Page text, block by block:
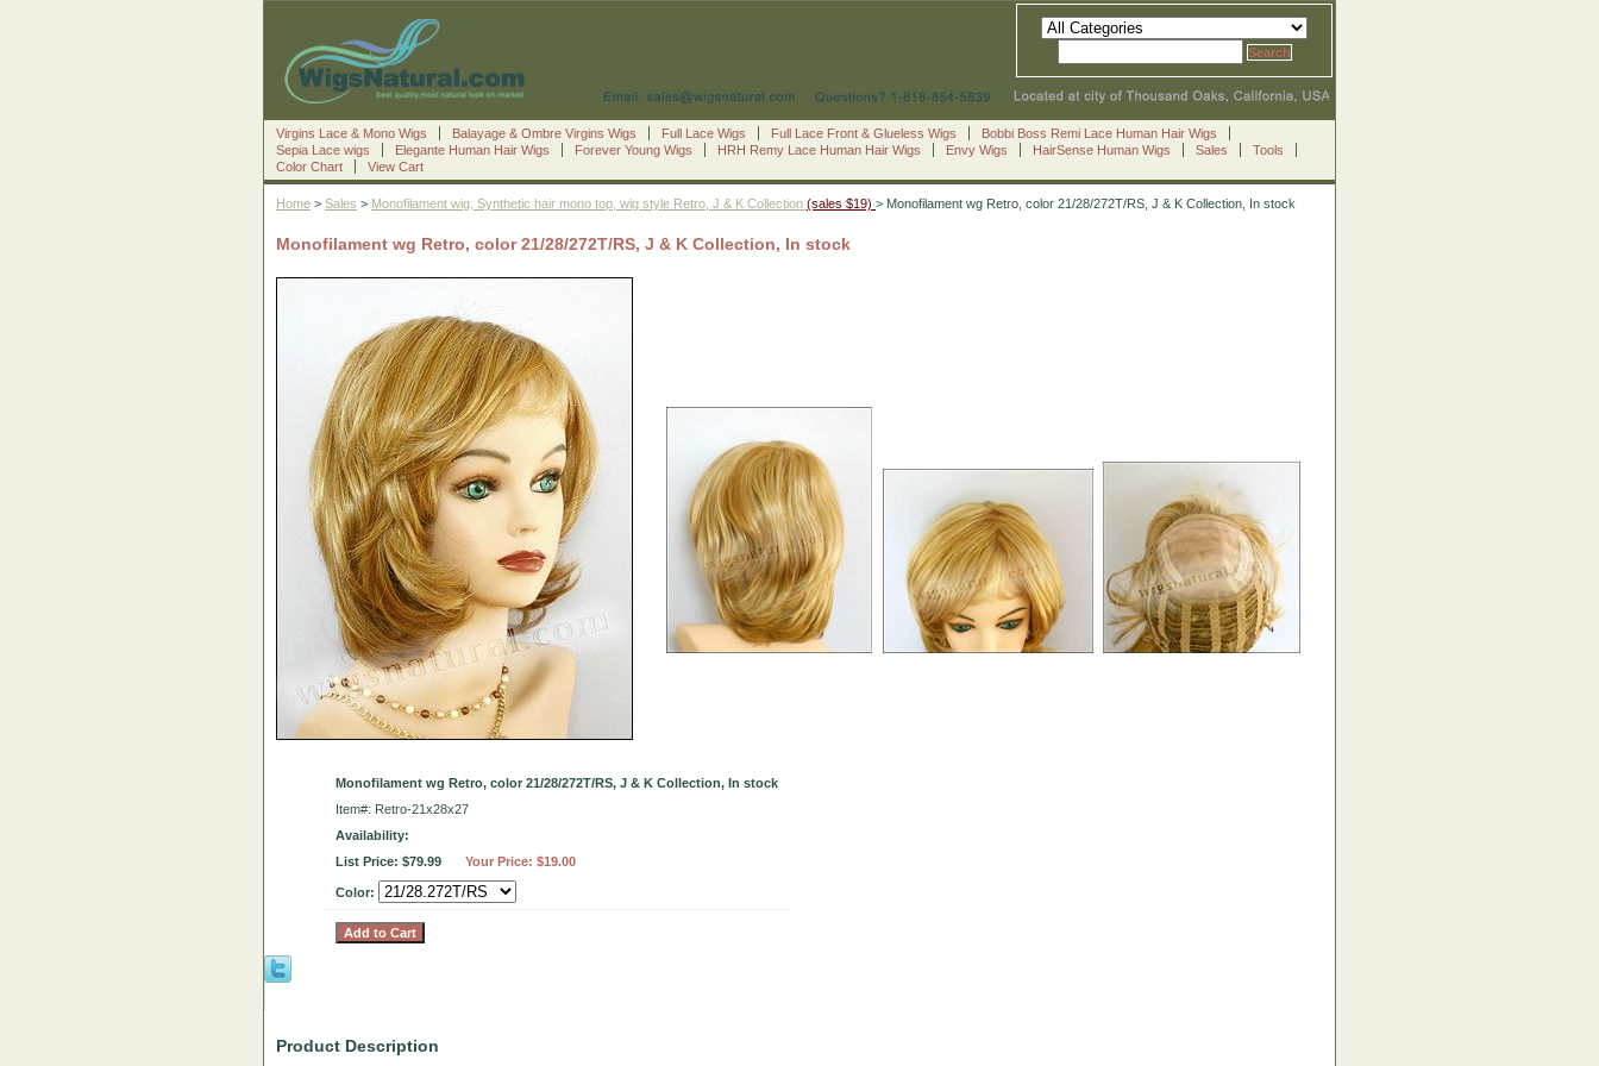
Virgins Lace & Mono Wigs Balayage & Ombre Virgins Wigs Full Lace Wigs Full Lace Front & Glueless Wigs
Bobbi Boss Remi Lace Human Hair Wigs
Sepia Lace wigs
Elegante Human Hair Wigs Forever Young Wigs HRH Remy Lace Human Hair Wigs Envy Wigs HairSense Human Wigs Sales
Tools
Color Chart
View Cart
Home > Sales > Monofilament wig, Synthetic hair mono top, wig style Retro, J & K Collection (sales $19) > Monofilament wg Retro, color 21/28/272T/RS, J & K Collection, In stock
Monofilament wg Retro, color 21/28/272T/RS, J & K Collection, In stock
Monofilament wg Retro, color 21/28/272T/RS, J & K Collection, In stock
Item#: Retro-21x28x27
Availability:
List Price: $79.99
Your Price: $19.00
Color:
Product Description